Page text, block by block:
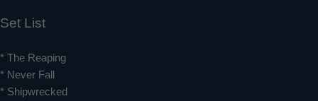
Set List
* The Reaping
* Never Fall
* Shipwrecked